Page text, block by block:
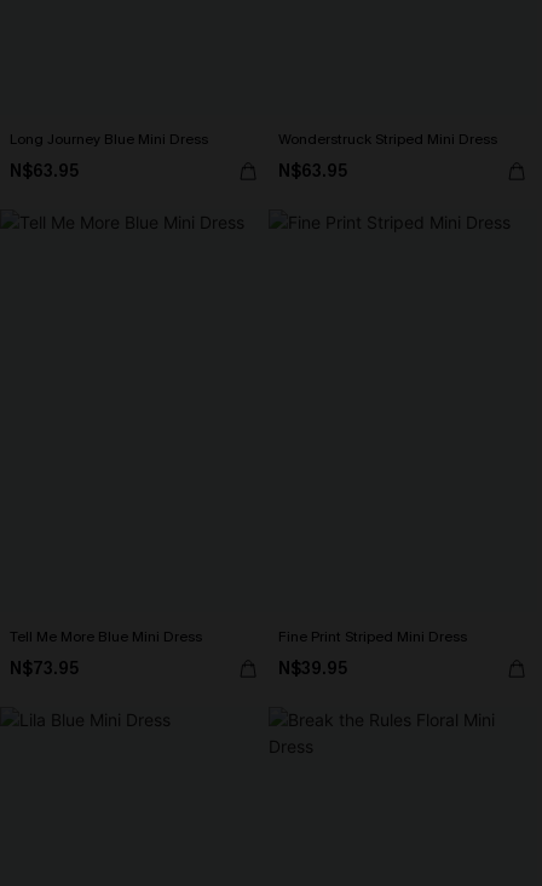
Long Journey Blue Mini Dress
N$63.95
Wonderstruck Striped Mini Dress
N$63.95
Tell Me More Blue Mini Dress
N$73.95
Fine Print Striped Mini Dress
N$39.95